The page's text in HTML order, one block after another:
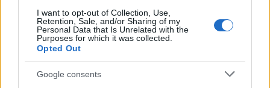
I want to opt-out of Collection, Use,
Retention, Sale, and/or Sharing of my
Personal Data that Is Unrelated with the
Purposes for which it was collected.
Opted Out
Google consents
Gestisci Utiq
n.68 in data 01/03/2018